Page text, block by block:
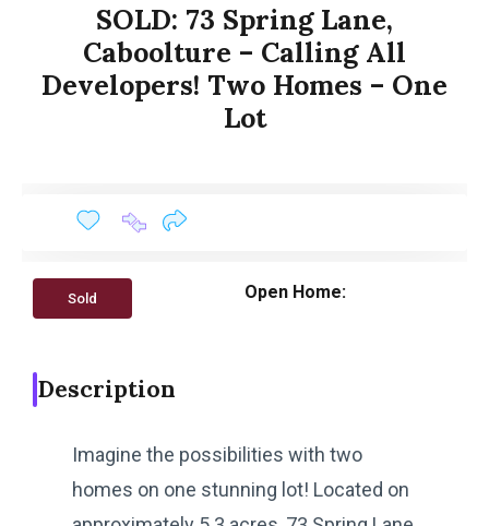
SOLD: 73 Spring Lane,
Caboolture – Calling All
Developers! Two Homes – One
Lot
Sold Open Home:
Description
Imagine the possibilities with two
homes on one stunning lot! Located on